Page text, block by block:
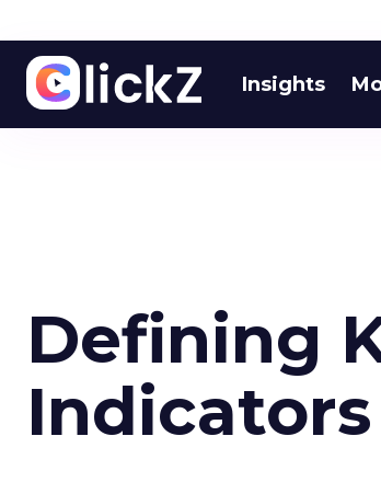
Insights
Defining
Indicators